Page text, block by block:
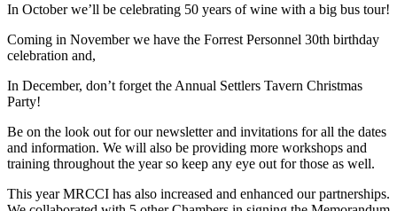
In October we’ll be celebrating 50 years of wine with a big bus tour!
Coming in November we have the Forrest Personnel 30th birthday
celebration and,
In December, don’t forget the Annual Settlers Tavern Christmas
Party!
Be on the look out for our newsletter and invitations for all the dates
and information. We will also be providing more workshops and
training throughout the year so keep any eye out for those as well.
This year MRCCI has also increased and enhanced our partnerships.